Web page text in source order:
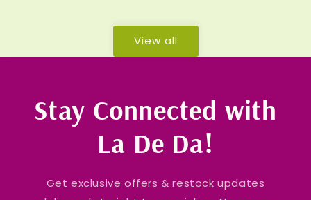
View all
Stay Connected with
La De Da!
Get exclusive offers & restock updates